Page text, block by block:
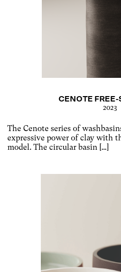
CENOTE
2023
The Cenote series of
expressive power of clay with
model. The circular basin […]